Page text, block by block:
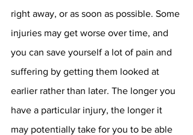
right away, or as soon as possible. Some
injuries may get worse over time, and
you can save yourself a lot of pain and
suffering by getting them looked at
earlier rather than later. The longer you
have a particular injury, the longer it
may potentially take for you to be able